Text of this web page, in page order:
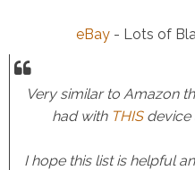
eBay - Lots of
Very similar to Amazon
had with THISdevice
I hope this list is helpful